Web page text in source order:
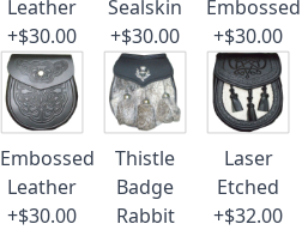
Leather
+$30.00
Sealskin
+$30.00
Embossed
+$30.00
Embossed
Leather
+$30.00
Thistle
Badge
Rabbit
Laser
Etched
+$32.00